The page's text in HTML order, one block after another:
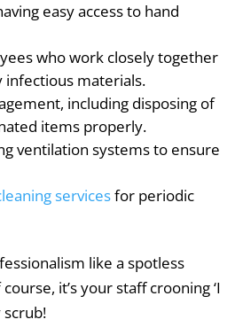
easy access to hand
who work closely together
materials.
including disposing of
items properly.
ventilation systems to ensure
servicesfor periodic
like a spotless
it’s your staff crooning ‘I
scrub!